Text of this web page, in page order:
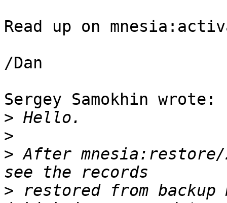
Read up on
/Dan
Sergey Samokhin wrote:
>
>
> After
> restored from backup